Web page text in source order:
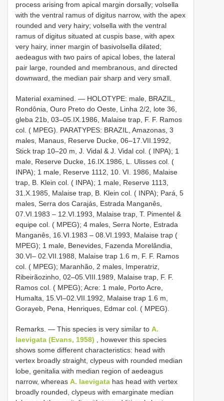
process arising from apical margin dorsally; volsella
with the ventral ramus of digitus narrow, with the apex
rounded and very hairy; volsella with the ventral
ramus of digitus situated at cuspis base, with apex
very hairy, inner margin of basivolsella dilated;
aedeagus with two pairs of apical lobes, the lateral
pair large, rounded and membranous, and directed
downward, the median pair sharp and very small.
Material examined. — HOLOTYPE: male, BRAZIL,
Rondônia, Ouro Preto do Oeste, Linha 2/2, lote 36,
gleba 21­b, 03–05.IX.1986, Malaise trap, F. F. Ramos
col. ( MPEG). PARATYPES: BRAZIL, Amazonas, 3
males, Manaus, Reserve Ducke, 06–17.VII.1992,
Stick trap 10–20 m, J. Vidal & J. Vidal col. ( INPA); 1
male, Reserve Ducke, 16.IX.1986, L. Ulisses col. (
INPA); 1 male, Reserve 1112, 10. VI. 1986, Malaise
trap, B. Klein col. ( INPA); 1 male, Reserve 1113,
31.X.1985, Malaise trap, B. Klein col. ( INPA); Pará, 5
males, Serra dos Carajás, Estrada Manganês,
07.VI.1983 – 12.VI.1993, Malaise trap, T. Pimentel &
equipe col. ( MPEG); 4 males, Serra Norte, Estrada
Manganês, 16.VI.1983 – 08.VI.1993, Malaise trap (
MPEG); 1 male, Benevides, Fazenda Morelândia,
30.VI– 02.VII.1988, Malaise trap 1.6 m, F. F. Ramos
col. ( MPEG); Maranhão, 2 males, Imperatriz,
Ribeirãozinho, 02–05.VIII.1989, Malaise trap, F. F.
Ramos col. ( MPEG); Acre: 1 male, Porto Acre,
Humalta, 15.VI–02.VII.1992, Malaise trap 1.6 m,
Gorayeb, Pena, Henriques, Edmar col. ( MPEG).
Remarks. — This species is very similar to A.
laevigata (Evans, 1958) , however this species
shows some different characteristics: head with
vertex broadly straight, clypeus with rounded median
lobe, genitalia with median region of aedeagus
narrow, whereas A. laevigata has head with vertex
broadly rounded, clypeus with emarginate median